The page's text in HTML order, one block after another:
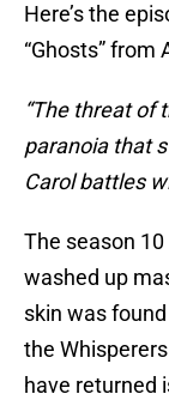
Here’s the
“Ghosts” from
“The threat of
paranoia that
Carol battles
The season
washed up
skin was
the
have returned